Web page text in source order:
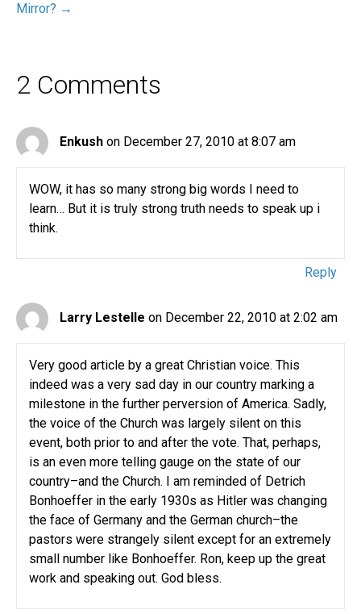
Mirror? →
2 Comments
Enkush on December 27, 2010 at 8:07 am
WOW, it has so many strong big words I need to
learn… But it is truly strong truth needs to speak up i
think.
Reply
Larry Lestelle on December 22, 2010 at 2:02 am
Very good article by a great Christian voice. This
indeed was a very sad day in our country marking a
milestone in the further perversion of America. Sadly,
the voice of the Church was largely silent on this
event, both prior to and after the vote. That, perhaps,
is an even more telling gauge on the state of our
country–and the Church. I am reminded of Detrich
Bonhoeffer in the early 1930s as Hitler was changing
the face of Germany and the German church–the
pastors were strangely silent except for an extremely
small number like Bonhoeffer. Ron, keep up the great
work and speaking out. God bless.